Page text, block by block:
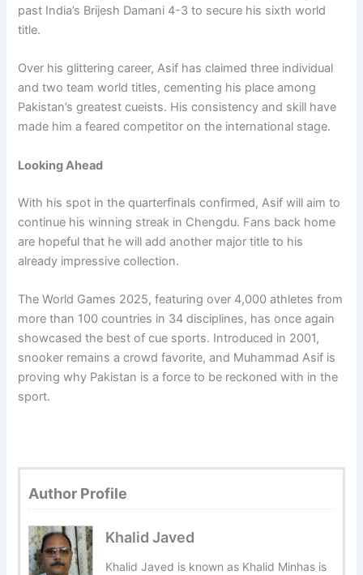
past India’s Brijesh Damani 4-3 to secure his sixth world
title.
Over his glittering career, Asif has claimed three individual
and two team world titles, cementing his place among
Pakistan’s greatest cueists. His consistency and skill have
made him a feared competitor on the international stage.
Looking Ahead
With his spot in the quarterfinals confirmed, Asif will aim to
continue his winning streak in Chengdu. Fans back home
are hopeful that he will add another major title to his
already impressive collection.
The World Games 2025, featuring over 4,000 athletes from
more than 100 countries in 34 disciplines, has once again
showcased the best of cue sports. Introduced in 2001,
snooker remains a crowd favorite, and Muhammad Asif is
proving why Pakistan is a force to be reckoned with in the
sport.
Author Profile
Khalid Javed
Khalid Javed is known as Khalid Minhas is